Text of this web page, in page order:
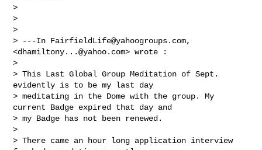
>
>
>
> ---In FairfieldLife@yahoogroups.com,
<dhamiltony...@yahoo.com> wrote :
>
> This Last Global Group Meditation of Sept.
evidently is to be my last day
> meditating in the Dome with the group. My
current Badge expired that day and
> my Badge has not been renewed.
>
> There came an hour long application interview